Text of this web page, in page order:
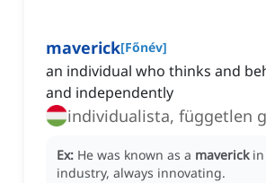
maverick[Főnév]
an individual who thinks and
and independently
individualista, független
Ex: He was known as a maverick
industry, always innovating.